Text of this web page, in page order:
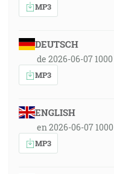
MP3
DEUTSCH
de 2026-06-07 1000
MP3
ENGLISH
en 2026-06-07 1000
MP3